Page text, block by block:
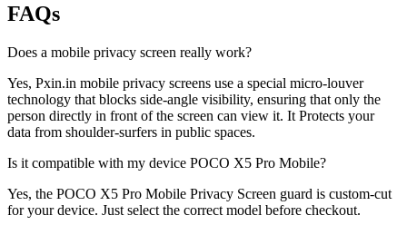
FAQs
Does a mobile privacy screen really work?
Yes, Pxin.in mobile privacy screens use a special micro-louver
technology that blocks side-angle visibility, ensuring that only the
person directly in front of the screen can view it. It Protects your
data from shoulder-surfers in public spaces.
Is it compatible with my device POCO X5 Pro Mobile?
Yes, the POCO X5 Pro Mobile Privacy Screen guard is custom-cut
for your device. Just select the correct model before checkout.